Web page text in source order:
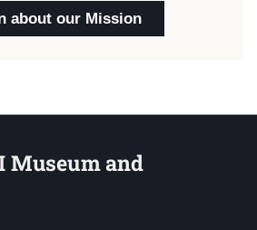
about our Mission
Museum and